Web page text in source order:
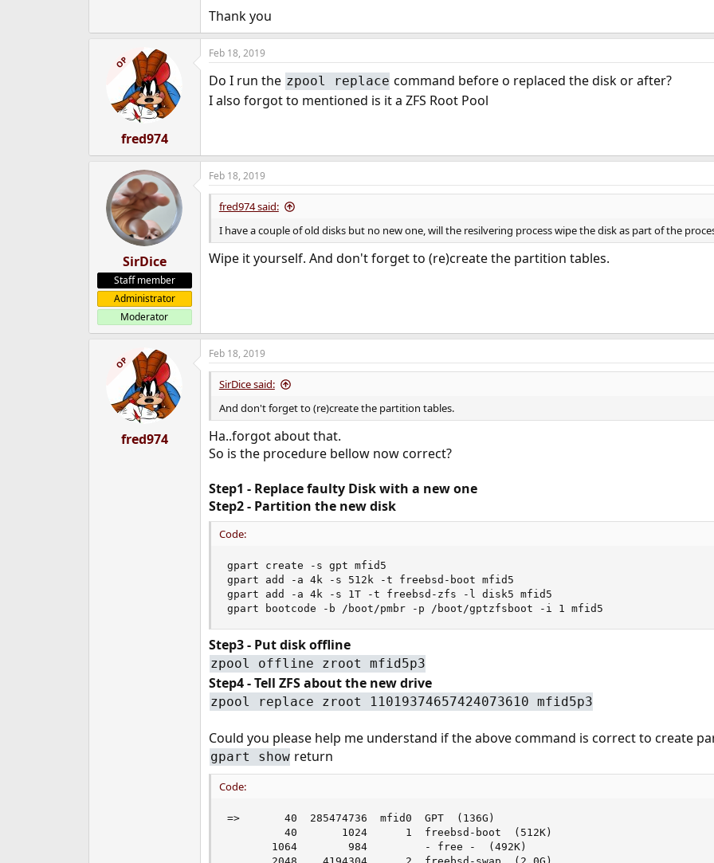
Thank you
OP
fred974
Feb 18, 2019
Do I run the zpool replace command before o replaced the disk or after?
I also forgot to mentioned is it a ZFS Root Pool
SirDice
Staff member
Administrator
Moderator
Feb 18, 2019
fred974 said:
I have a couple of old disks but no new one, will the resilvering process wipe the disk as part of the
Wipe it yourself. And don't forget to (re)create the partition tables.
OP
fred974
Feb 18, 2019
SirDice said:
And don't forget to (re)create the partition tables.
Ha..forgot about that.
So is the procedure bellow now correct?
Step1 - Replace faulty Disk with a new one
Step2 - Partition the new disk
Code:
gpart create -s gpt mfid5
gpart add -a 4k -s 512k -t freebsd-boot mfid5
gpart add -a 4k -s 1T -t freebsd-zfs -l disk5 mfid5
gpart bootcode -b /boot/pmbr -p /boot/gptzfsboot -i 1 mfid5
Step3 - Put disk offline
zpool offline zroot mfid5p3
Step4 - Tell ZFS about the new drive
zpool replace zroot 11019374657424073610 mfid5p3
Could you please help me understand if the above command is correct to create
gpart show return
Code:
=>       40  285474736  mfid0  GPT  (136G)
         40       1024      1  freebsd-boot  (512K)
       1064        984         - free -  (492K)